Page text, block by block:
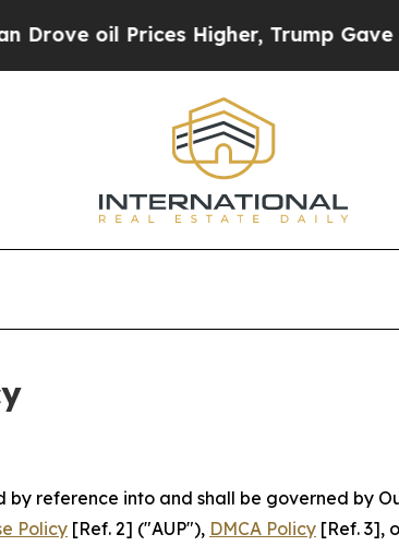
Higher, Trump Gave Politically
by reference into and shall be governed by
Policy [Ref. 2] ("AUP"), DMCA Policy [Ref. 3],